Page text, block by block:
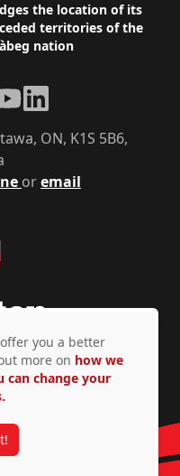
the location of its
territories of the
nation
oremail
ON, K1S 5B6,
LinkedIn
© Copyright 2026
you a better
more on how we
can change your